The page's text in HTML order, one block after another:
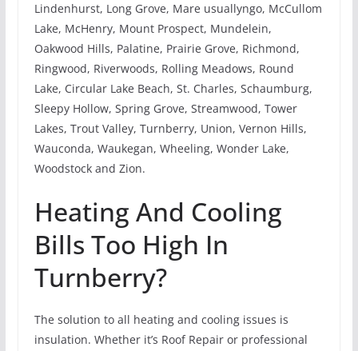
Lindenhurst, Long Grove, Mare usuallyngo, McCullom
Lake, McHenry, Mount Prospect, Mundelein,
Oakwood Hills, Palatine, Prairie Grove, Richmond,
Ringwood, Riverwoods, Rolling Meadows, Round
Lake, Circular Lake Beach, St. Charles, Schaumburg,
Sleepy Hollow, Spring Grove, Streamwood, Tower
Lakes, Trout Valley, Turnberry, Union, Vernon Hills,
Wauconda, Waukegan, Wheeling, Wonder Lake,
Woodstock and Zion.
Heating And Cooling
Bills Too High In
Turnberry?
The solution to all heating and cooling issues is
insulation. Whether it’s Roof Repair or professional